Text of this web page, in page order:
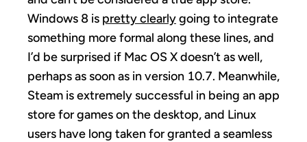
Windows 8 is pretty clearlygoing to integrate
something more formal along these lines, and
I’d be surprised if Mac OS X doesn’t as well,
perhaps as soon as in version 10.7. Meanwhile,
Steam is extremely successful in being an app
store for games on the desktop, and Linux
users have long taken for granted a seamless